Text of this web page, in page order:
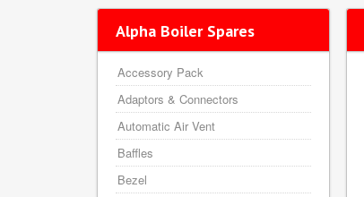
Alpha Boiler Spares
Accessory Pack
Adaptors & Connectors
Automatic Air Vent
Baffles
Bezel